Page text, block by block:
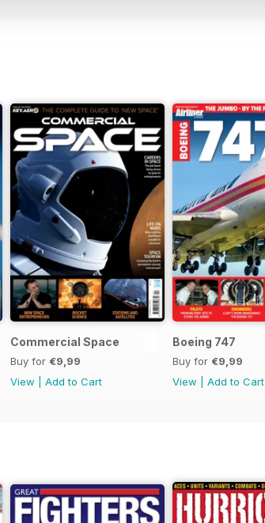
Commercial Space
Buy for €9,99
View
Add to Cart
Boeing 747
Buy for €9,99
View
Add to Cart